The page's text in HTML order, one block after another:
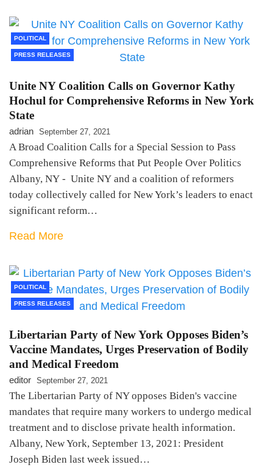
POLITICAL
PRESS RELEASES
Unite NY Coalition Calls on Governor Kathy
Hochul for Comprehensive Reforms in New York
State
adrian September 27, 2021
A Broad Coalition Calls for a Special Session to Pass
Comprehensive Reforms that Put People Over Politics
Albany, NY - Unite NY and a coalition of reformers
today collectively called for New York’s leaders to enact
significant reform…
Read More
POLITICAL
PRESS RELEASES
Libertarian Party of New York Opposes Biden’s
Vaccine Mandates, Urges Preservation of Bodily
and Medical Freedom
editor September 27, 2021
The Libertarian Party of NY opposes Biden's vaccine
mandates that require many workers to undergo medical
treatment and to disclose private health information.
Albany, New York, September 13, 2021: President
Joseph Biden last week issued…